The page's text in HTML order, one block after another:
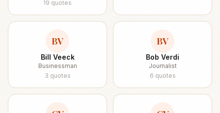
19 quotes
BV
Bill Veeck
Businessman
3 quotes
BV
Bob Verdi
Journalist
6 quotes